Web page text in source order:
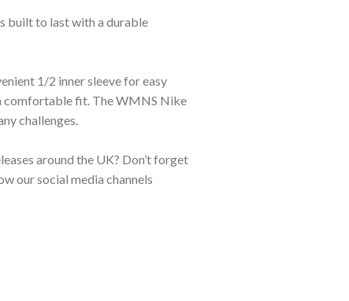
built to last with a durable
1/2 inner sleeve for easy
comfortable fit. The WMNS Nike
challenges.
around the UK? Don’t forget
our social media channels